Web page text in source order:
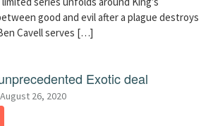
good and evil after a plague destroys
Cavell serves […]
Exotic deal
August 26, 2020